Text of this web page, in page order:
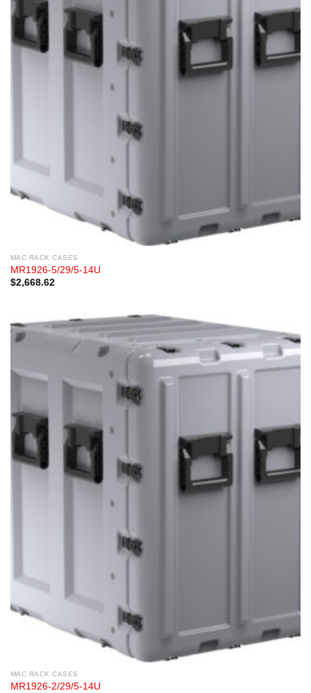
MAC RACK CASES
MR1926-5/29/5-14U
$2,668.62
MAC RACK CASES
MR1926-2/29/5-14U